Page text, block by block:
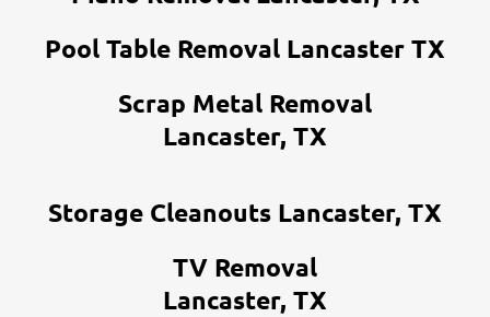
Pool Table Removal Lancaster TX
Scrap Metal Removal
Lancaster, TX
Storage Cleanouts Lancaster, TX
TV Removal
Lancaster, TX